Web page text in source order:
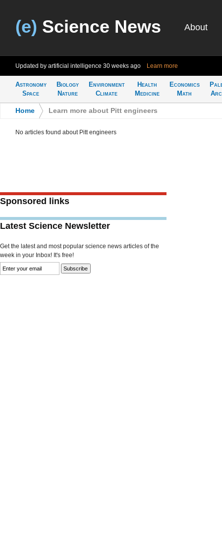
(e) Science News About
Updated by artificial intelligence 30 weeks ago Learn more
Astronomy
Space
Biology
Nature
Environment
Climate
Health
Medicine
Economics
Math
Home Learn more about Pitt engineers
No articles found about Pitt engineers
Sponsored links
Latest Science Newsletter
Get the latest and most popular science news articles of the
week in your Inbox! It's free!